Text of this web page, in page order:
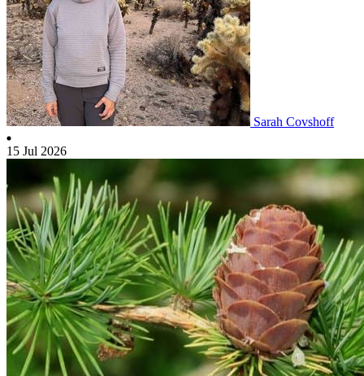
Sarah Covshoff
15 Jul 2026